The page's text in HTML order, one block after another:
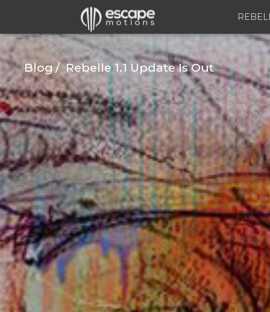
Blog Rebelle 1.1 Update Is Out